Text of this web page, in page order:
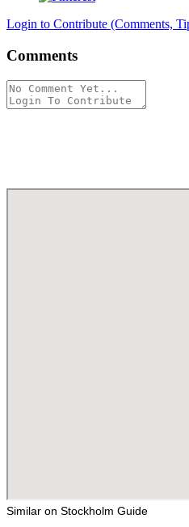
Login to Contribute (Comments,
Comments
Similar on Stockholm Guide